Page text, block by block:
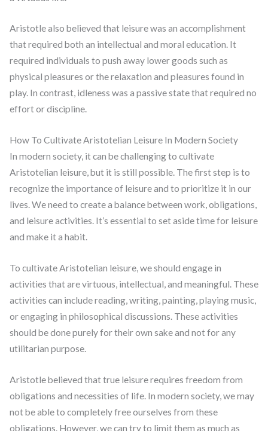
Aristotle also believed that leisure was an accomplishment
that required both an intellectual and moral education. It
required individuals to push away lower goods such as
physical pleasures or the relaxation and pleasures found in
play. In contrast, idleness was a passive state that required no
effort or discipline.
How To Cultivate Aristotelian Leisure In Modern Society
In modern society, it can be challenging to cultivate
Aristotelian leisure, but it is still possible. The first step is to
recognize the importance of leisure and to prioritize it in our
lives. We need to create a balance between work, obligations,
and leisure activities. It’s essential to set aside time for leisure
and make it a habit.
To cultivate Aristotelian leisure, we should engage in
activities that are virtuous, intellectual, and meaningful. These
activities can include reading, writing, painting, playing music,
or engaging in philosophical discussions. These activities
should be done purely for their own sake and not for any
utilitarian purpose.
Aristotle believed that true leisure requires freedom from
obligations and necessities of life. In modern society, we may
not be able to completely free ourselves from these
obligations. However, we can try to limit them as much as